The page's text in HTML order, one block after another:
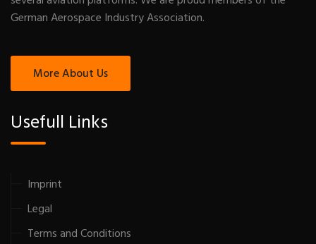
German Aerospace Industry Association.
More About Us
Usefull Links
Imprint
Legal
Terms and Conditions